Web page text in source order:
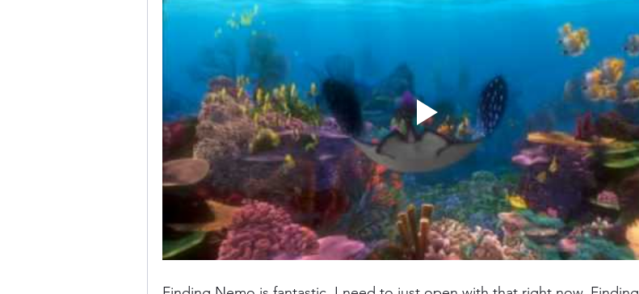
Yakuza Files Movie Mondays Super Smash Bros Stages
Donkey Kong Country Castlevania Devil May Cry Videogame Cinema
Dead or Alive Death Battle Final Fantasy